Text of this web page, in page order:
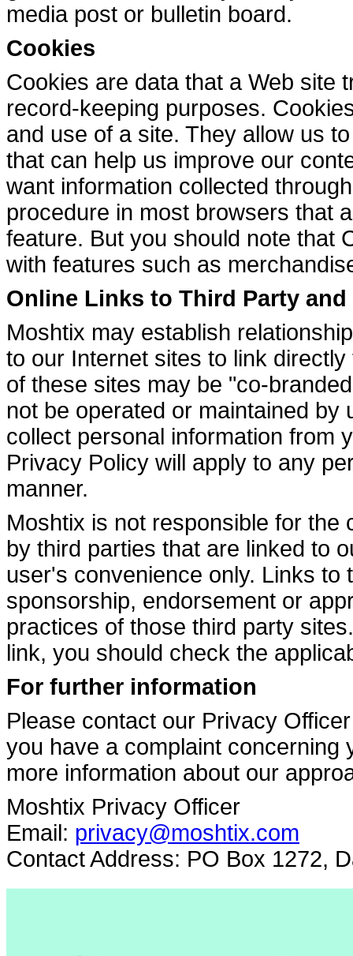
media post or bulletin board.
Cookies
Cookies are data that a Web site
record-keeping purposes.
and use of a site. They allow us
that can help us improve our
want information collected
procedure in most browsers that
feature. But you should note that
with features such as
Online Links to Third Party
Moshtix may establish
to our Internet sites to link
of these sites may be "co-
not be operated or maintained
collect personal information from
Privacy Policy will apply to any
manner.
Moshtix is not responsible for
by third parties that are linked to
user's convenience only. Links
sponsorship, endorsement or
practices of those third party
link, you should check the
For further information
Please contact our Privacy
you have a complaint concerning
more information about our
Moshtix Privacy Officer
Email: privacy@moshtix.com
Contact Address: PO Box 1272,